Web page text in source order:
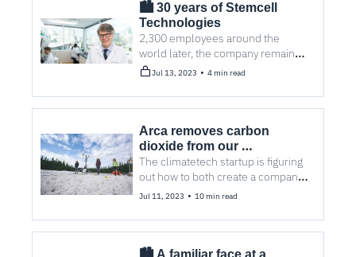
🏙️ 30 years of Stemcell
Technologies
2,300 employees around the
world later, the company remains
privately held — and four other
Jul 13, 2023 • 4 min read
Arca removes carbon
dioxide from our
atmosphere, one mine at a
time
The climatetech startup is figuring
out how to both create a company
Jul 11, 2023 • 10 min read
🏙️ A familiar face at a